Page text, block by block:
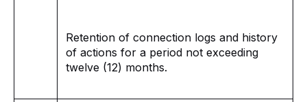
Retention of connection logs and history
of actions for a period not exceeding
twelve (12) months.